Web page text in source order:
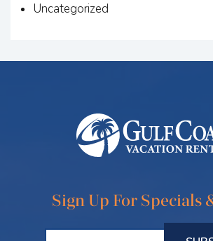
Uncategorized
Sign Up For Specials